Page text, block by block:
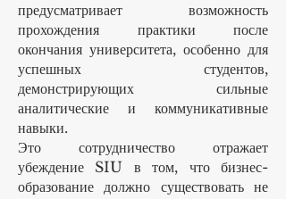
предусматривает возможность
прохождения практики после
окончания университета, особенно для
успешных студентов,
демонстрирующих сильные
аналитические и коммуникативные
навыки.
Это сотрудничество отражает
убеждение SIU в том, что бизнес-
образование должно существовать не